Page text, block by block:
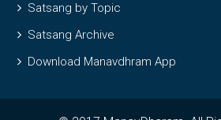
Satsang by Topic
Satsang Archive
Download Manavdhram App